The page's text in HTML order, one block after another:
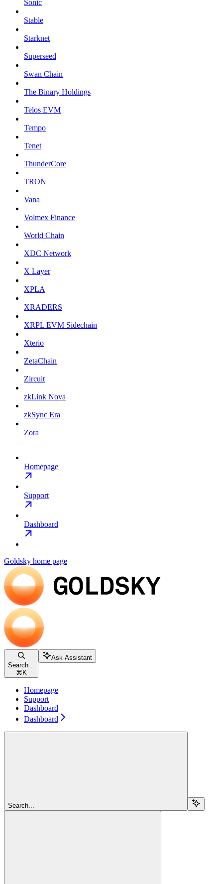
Sonic
Stable
Starknet
Superseed
Swan Chain
The Binary Holdings
Telos EVM
Tempo
Tenet
ThunderCore
TRON
Vana
Volmex Finance
World Chain
XDC Network
X Layer
XPLA
XRADERS
XRPL EVM Sidechain
Xterio
ZetaChain
Zircuit
zkLink Nova
zkSync Era
Zora
Homepage
Support
Dashboard
Goldsky home page
Search...
⌘ K
Ask Assistant
Homepage
Support
Dashboard
Dashboard
Search...